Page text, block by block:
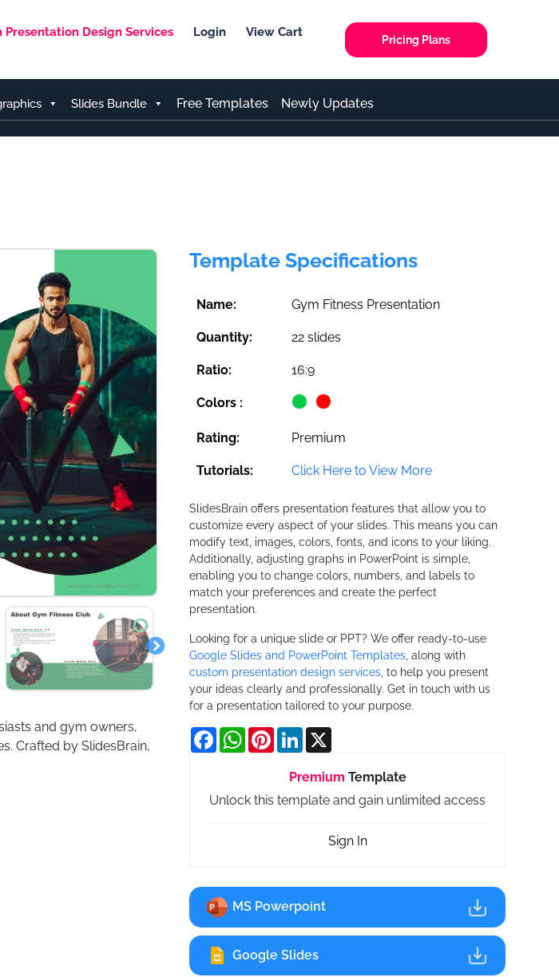
Presentation Design Services Login View Cart
Pricing Plans
Slides Bundle Free Templates Newly Updates
and gym owners,
Crafted by SlidesBrain,
Template Specifications
Name: Gym Fitness Presentation
Quantity: 22 slides
Ratio: 16:9
Colors :
Rating: Premium
Tutorials: Click Here to View More
SlidesBrain offers presentation features that allow you to
customize every aspect of your slides. This means you can
modify text, images, colors, fonts, and icons to your liking.
Additionally, adjusting graphs in PowerPoint is simple,
enabling you to change colors, numbers, and labels to
match your preferences and create the perfect
presentation.
Looking for a unique slide or PPT? We offer ready-to-use
Google Slides and PowerPoint Templates , along with
custom presentation design services , to help you present
your ideas clearly and professionally. Get in touch with us
for a presentation tailored to your purpose.
FacebookWhatsApp
PinterestLinkedIn
Premium Template
Unlock this template and gain unlimited access
Sign In
MS Powerpoint
Google Slides